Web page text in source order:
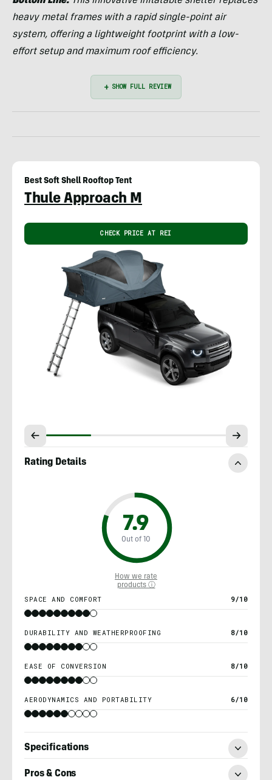
heavy metal frames with a rapid single-point air
system, offering a lightweight footprint with a low-
effort setup and maximum roof efficiency.
Best Soft Shell Rooftop Tent
Thule Approach M
CHECK PRICE AT REI
Rating Details
7.9
Out of 10
How we rate
products ⓘ
SPACE AND COMFORT 9/10
DURABILITY AND WEATHERPROOFING 8/10
EASE OF CONVERSION 8/10
AERODYNAMICS AND PORTABILITY 6/10
Specifications
Pros & Cons